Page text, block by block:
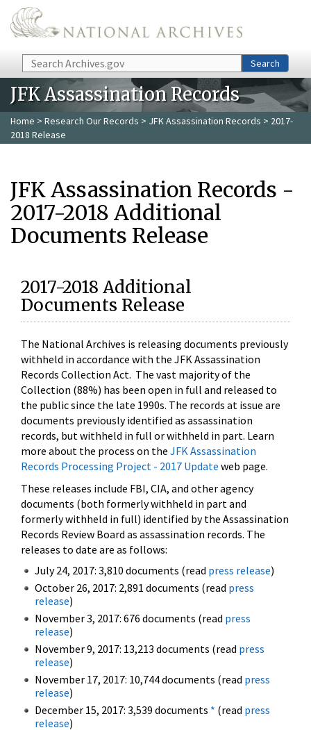
Skip to main content
Search Search
JFK Assassination Records
Home > Research Our Records > JFK Assassination Records > 2017-
2018 Release
JFK Assassination Records -
2017-2018 Additional
Documents Release
2017-2018 Additional
Documents Release
The National Archives is releasing documents previously
withheld in accordance with the JFK Assassination
Records Collection Act. The vast majority of the
Collection (88%) has been open in full and released to
the public since the late 1990s. The records at issue are
documents previously identified as assassination
records, but withheld in full or withheld in part. Learn
more about the process on the JFK Assassination
Records Processing Project - 2017 Update web page.
These releases include FBI, CIA, and other agency
documents (both formerly withheld in part and
formerly withheld in full) identified by the Assassination
Records Review Board as assassination records. The
releases to date are as follows:
July 24, 2017: 3,810 documents (read press release)
October 26, 2017: 2,891 documents (read press
release)
November 3, 2017: 676 documents (read press
release)
November 9, 2017: 13,213 documents (read press
release)
November 17, 2017: 10,744 documents (read press
release)
December 15, 2017: 3,539 documents * (read press
release)